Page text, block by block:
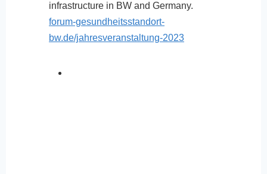
infrastructure in BW and Germany.
forum-gesundheitsstandort-
bw.de/jahresveranstaltung-2023